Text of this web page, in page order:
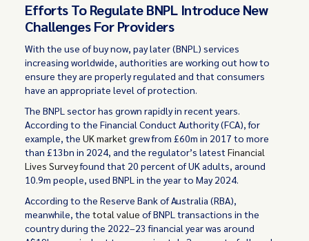
Efforts To Regulate BNPL Introduce New
Challenges For Providers
With the use of buy now, pay later (BNPL) services
increasing worldwide, authorities are working out how to
ensure they are properly regulated and that consumers
have an appropriate level of protection.
The BNPL sector has grown rapidly in recent years.
According to the Financial Conduct Authority (FCA), for
example, theUK market grew from £60m in 2017 to more
than £13bn in 2024, and the regulator’s latestFinancial
Lives Surveyfound that 20 percent of UK adults, around
10.9m people, used BNPL in the year to May 2024.
According to the Reserve Bank of Australia (RBA),
meanwhile, thetotal value of BNPL transactions in the
country during the 2022–23 financial year was around